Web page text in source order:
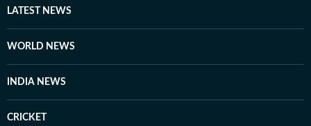
LATEST NEWS
WORLD NEWS
INDIA NEWS
CRICKET